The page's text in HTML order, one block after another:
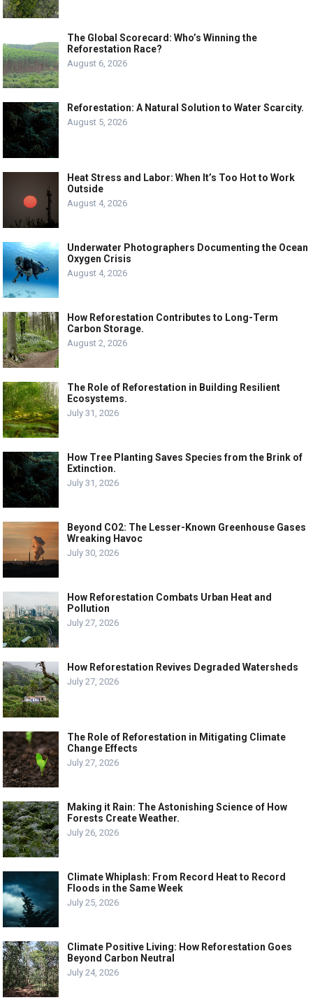
The Global Scorecard: Who’s Winning the
Reforestation Race?
August 6, 2026
Reforestation: A Natural Solution to Water Scarcity.
August 5, 2026
Heat Stress and Labor: When It’s Too Hot to Work
Outside
August 4, 2026
Underwater Photographers Documenting the Ocean
Oxygen Crisis
August 4, 2026
How Reforestation Contributes to Long-Term
Carbon Storage.
August 2, 2026
The Role of Reforestation in Building Resilient
Ecosystems.
July 31, 2026
How Tree Planting Saves Species from the Brink of
Extinction.
July 31, 2026
Beyond CO2: The Lesser-Known Greenhouse Gases
Wreaking Havoc
July 30, 2026
How Reforestation Combats Urban Heat and
Pollution
July 27, 2026
How Reforestation Revives Degraded Watersheds
July 27, 2026
The Role of Reforestation in Mitigating Climate
Change Effects
July 27, 2026
Making it Rain: The Astonishing Science of How
Forests Create Weather.
July 26, 2026
Climate Whiplash: From Record Heat to Record
Floods in the Same Week
July 25, 2026
Climate Positive Living: How Reforestation Goes
Beyond Carbon Neutral
July 24, 2026